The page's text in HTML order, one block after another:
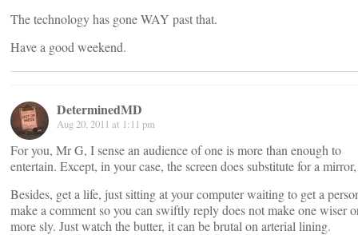
The technology has gone WAY past that.
Have a good weekend.
DeterminedMD
Aug 20, 2011 at 1:11 pm
For you, Mr G, I sense an audience of one is more than enough to
entertain. Except, in your case, the screen does substitute for a
Besides, get a life, just sitting at your computer waiting to get a
make a comment so you can swiftly reply does not make one wiser
more sly. Just watch the butter, it can be brutal on arterial lining.